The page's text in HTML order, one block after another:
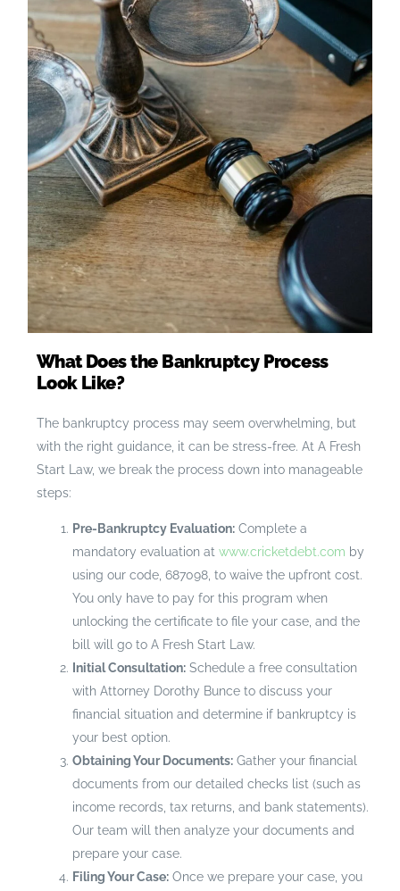
What Does the Bankruptcy Process
Look Like?
The bankruptcy process may seem overwhelming, but
with the right guidance, it can be stress-free. At A Fresh
Start Law, we break the process down into manageable
steps:
Pre-Bankruptcy Evaluation:Complete a
mandatory evaluation at www.cricketdebt.com by
using our code, 687098, to waive the upfront cost.
You only have to pay for this program when
unlocking the certificate to file your case, and the
bill will go to A Fresh Start Law.
Initial Consultation:Schedule a free consultation
with Attorney Dorothy Bunce to discuss your
financial situation and determine if bankruptcy is
your best option.
Obtaining Your Documents:Gather your financial
documents from our detailed checks list (such as
income records, tax returns, and bank statements).
Our team will then analyze your documents and
prepare your case.
Filing Your Case:Once we prepare your case, you